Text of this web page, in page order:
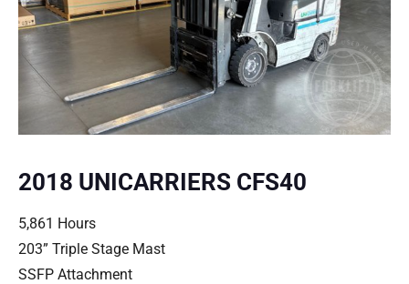
2018 UNICARRIERS CFS40
5,861 Hours
203” Triple Stage Mast
SSFP Attachment